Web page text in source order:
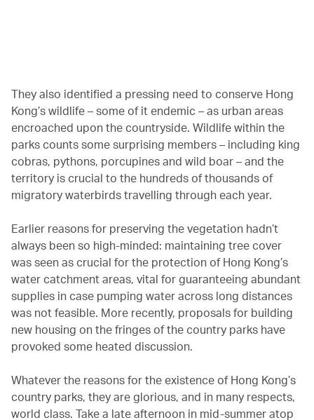
They also identified a pressing need to conserve Hong
Kong’s wildlife – some of it endemic – as urban areas
encroached upon the countryside. Wildlife within the
parks counts some surprising members – including king
cobras, pythons, porcupines and wild boar – and the
territory is crucial to the hundreds of thousands of
migratory waterbirds travelling through each year.
Earlier reasons for preserving the vegetation hadn’t
always been so high-minded: maintaining tree cover
was seen as crucial for the protection of Hong Kong’s
water catchment areas, vital for guaranteeing abundant
supplies in case pumping water across long distances
was not feasible. More recently, proposals for building
new housing on the fringes of the country parks have
provoked some heated discussion.
Whatever the reasons for the existence of Hong Kong’s
country parks, they are glorious, and in many respects,
world class. Take a late afternoon in mid-summer atop